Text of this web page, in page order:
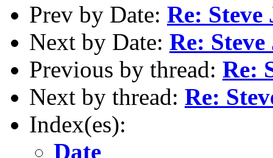
Prev by Date: Re: Steve
Next by Date: Re: Steve
Previous by thread: Re:
Next by thread: Re:
Index(es):
Date